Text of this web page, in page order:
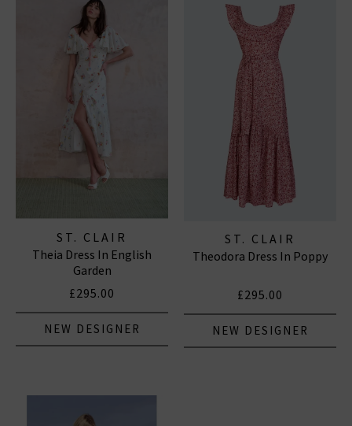
ST. CLAIR
Theia Dress In English
Garden
£295.00
NEW DESIGNER
ST. CLAIR
Theodora Dress In Poppy
£295.00
NEW DESIGNER